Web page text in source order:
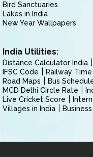
Bird Sanctuaries
Lakes in India
New Year Wallpapers
India Utilities:
Distance Calculator India
IFSC Code
Railway
Road Maps
Bus
MCD Delhi Circle Rate
Live Cricket Score
Villages in India